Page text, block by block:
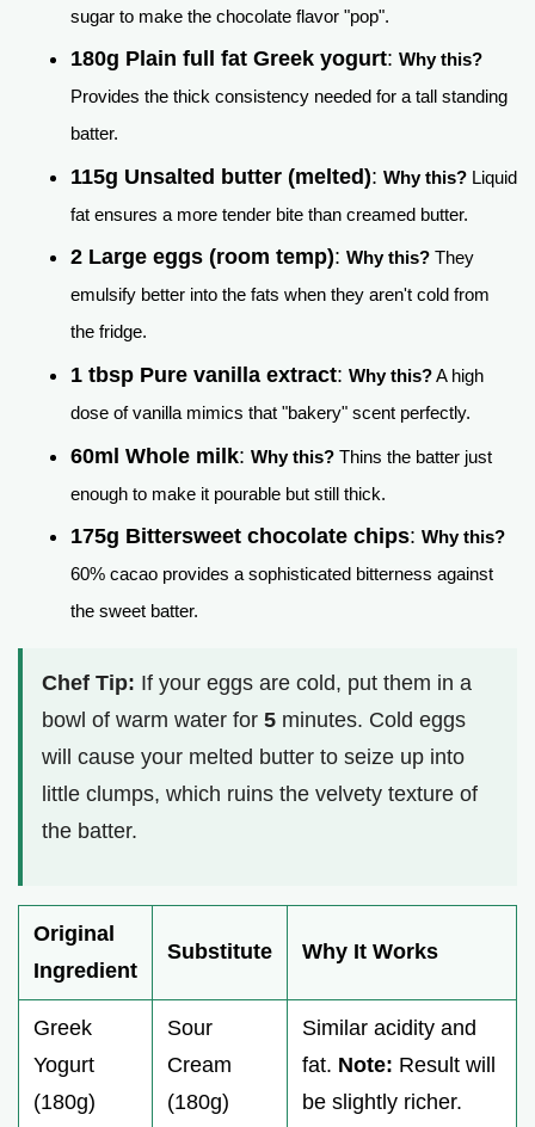
sugar to make the chocolate flavor "pop".
180g Plain full fat Greek yogurt: Why this?
Provides the thick consistency needed for a tall standing
batter.
115g Unsalted butter (melted): Why this? Liquid
fat ensures a more tender bite than creamed butter.
2 Large eggs (room temp): Why this? They
emulsify better into the fats when they aren't cold from
the fridge.
1 tbsp Pure vanilla extract: Why this?A high
dose of vanilla mimics that "bakery" scent perfectly.
60ml Whole milk: Why this? Thins the batter just
enough to make it pourable but still thick.
175g Bittersweet chocolate chips: Why this?
60% cacao provides a sophisticated bitterness against
the sweet batter.
Chef Tip: If your eggs are cold, put them in a
bowl of warm water for 5 minutes. Cold eggs
will cause your melted butter to seize up into
little clumps, which ruins the velvety texture of
the batter.
Original
Ingredient
Substitute Why It Works
Greek
Yogurt
(180g)
Sour
Cream
(180g)
Similar acidity and
fat. Note: Result will
be slightly richer.